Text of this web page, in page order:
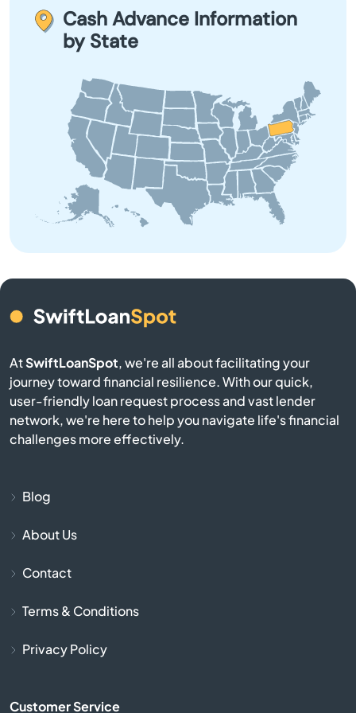
Aspinwall
Aston
Atglen
Avis
Avoca
debt.
Cash Advance Information
by State
AtSwiftLoanSpot, we're all about facilitating your
journey toward financial resilience. With our quick,
user-friendly loan request process and vast lender
network, we're here to help you navigate life's financial
challenges more effectively.
Blog
About Us
Contact
Terms & Conditions
Privacy Policy
Customer Service